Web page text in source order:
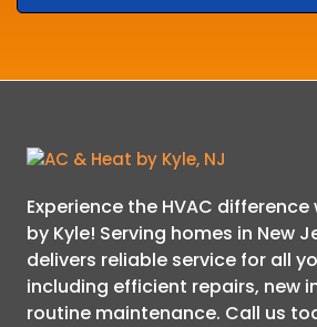
Experience the HVAC difference
by Kyle! Serving homes in New
delivers reliable service for all
including efficient repairs, new
routine maintenance. Call us